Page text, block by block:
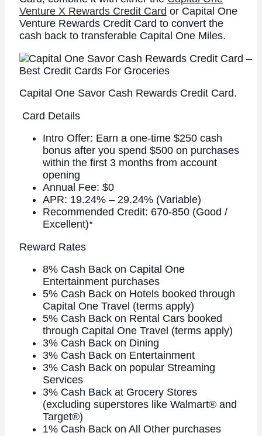
Venture X Rewards Credit Card or Capital One
Venture Rewards Credit Card to convert the
cash back to transferable Capital One Miles.
Capital One Savor Cash Rewards Credit Card.
Card Details
Intro Offer: Earn a one-time $250 cash
bonus after you spend $500 on purchases
within the first 3 months from account
opening
Annual Fee: $0
APR: 19.24% – 29.24% (Variable)
Recommended Credit: 670-850 (Good /
Excellent)*
Reward Rates
8% Cash Back on Capital One
Entertainment purchases
5% Cash Back on Hotels booked through
Capital One Travel (terms apply)
5% Cash Back on Rental Cars booked
through Capital One Travel (terms apply)
3% Cash Back on Dining
3% Cash Back on Entertainment
3% Cash Back on popular Streaming
Services
3% Cash Back at Grocery Stores
(excluding superstores like Walmart® and
Target®)
1% Cash Back on All Other purchases